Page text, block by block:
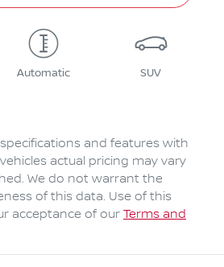
Automatic SUV
and features with
actual pricing may vary
We do not warrant the
of this data. Use of this
acceptance of our Terms and